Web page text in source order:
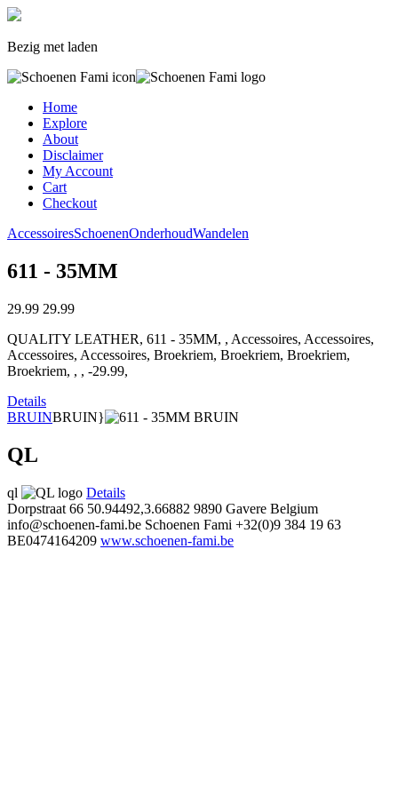
Bezig met laden
Home
Explore
About
Disclaimer
My Account
Cart
Checkout
AccessoiresSchoenenOnderhoudWandelen
611 - 35MM
29.99 29.99
QUALITY LEATHER, 611 - 35MM, , Accessoires, Accessoires,
Accessoires, Accessoires, Broekriem, Broekriem, Broekriem,
Broekriem, , , -29.99,
Details
BRUINBRUIN}
QL
ql
Details
Dorpstraat 66 50.94492,3.66882 9890 Gavere Belgium
info@schoenen-fami.be Schoenen Fami +32(0)9 384 19 63
BE0474164209 www.schoenen-fami.be